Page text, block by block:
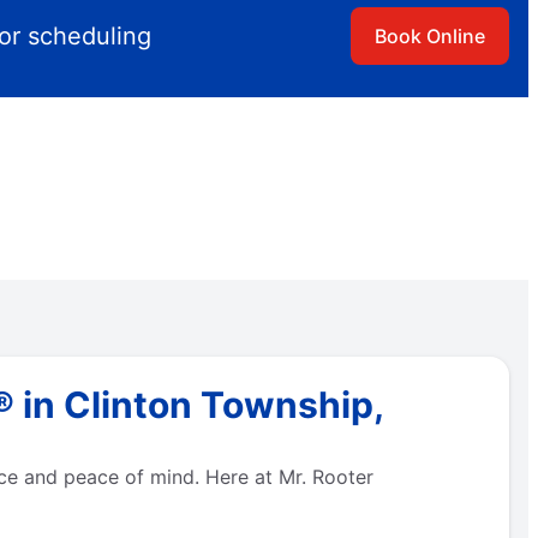
scheduling Book Online
in Clinton Township,
and peace of mind. Here at Mr. Rooter